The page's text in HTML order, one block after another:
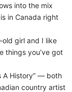
into the mix
in Canada right
old girl and I like
things you’ve got
A History” — both
country artist